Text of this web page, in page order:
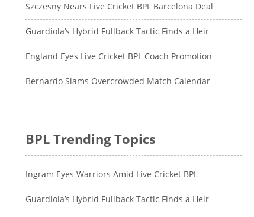
Szczesny Nears Live Cricket BPL Barcelona Deal
Guardiola’s Hybrid Fullback Tactic Finds a Heir
England Eyes Live Cricket BPL Coach Promotion
Bernardo Slams Overcrowded Match Calendar
BPL Trending Topics
Ingram Eyes Warriors Amid Live Cricket BPL
Guardiola’s Hybrid Fullback Tactic Finds a Heir